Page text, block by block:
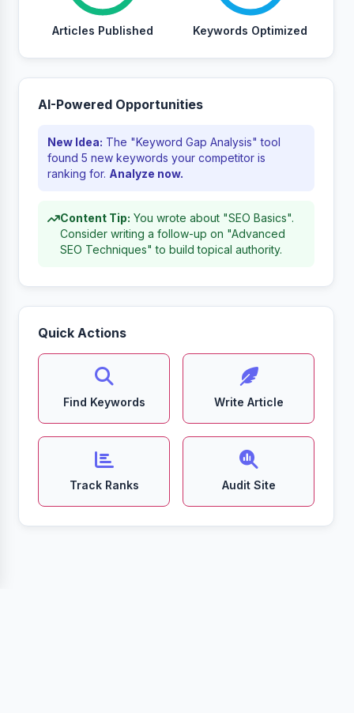
Articles Published Keywords Optimized
AI-Powered Opportunities
New Idea: The "Keyword Gap Analysis" tool
found 5 new keywords your competitor is
ranking for. Analyze now.
Content Tip: You wrote about "SEO Basics".
Consider writing a follow-up on "Advanced
SEO Techniques" to build topical authority.
Quick Actions
Find Keywords Write Article
Track Ranks Audit Site